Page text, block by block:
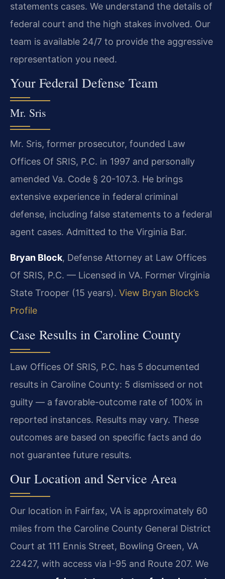
statements cases. We understand the details of
federal court and the high stakes involved. Our
team is available 24/7 to provide the aggressive
representation you need.
Your Federal Defense Team
Mr. Sris
Mr. Sris, former prosecutor, founded Law
Offices Of SRIS, P.C. in 1997 and personally
amended Va. Code § 20-107.3. He brings
extensive experience in federal criminal
defense, including false statements to a federal
agent cases. Admitted to the Virginia Bar.
Bryan Block, Defense Attorney at Law Offices
Of SRIS, P.C. — Licensed in VA. Former Virginia
State Trooper (15 years). View Bryan Block’s
Profile
Case Results in Caroline County
Law Offices Of SRIS, P.C. has 5 documented
results in Caroline County: 5 dismissed or not
guilty — a favorable-outcome rate of 100% in
reported instances. Results may vary. These
outcomes are based on specific facts and do
not guarantee future results.
Our Location and Service Area
Our location in Fairfax, VA is approximately 60
miles from the Caroline County General District
Court at 111 Ennis Street, Bowling Green, VA
22427, with access via I-95 and Route 207. We